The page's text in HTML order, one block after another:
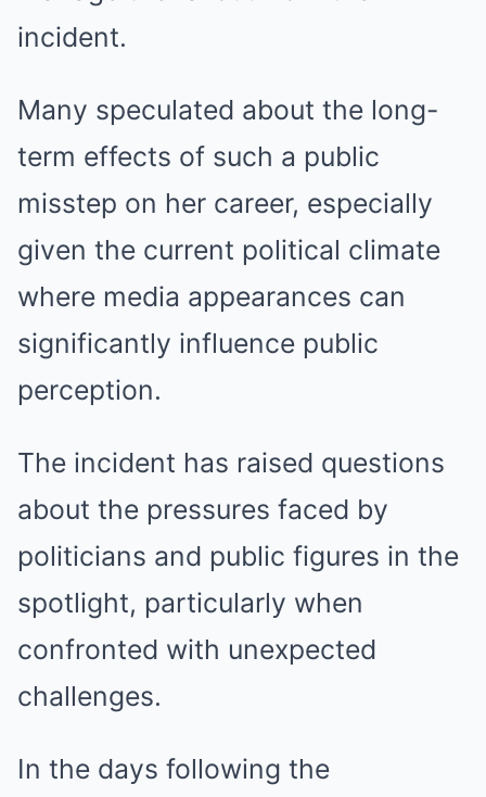
incident.
Many speculated about the long-
term effects of such a public
misstep on her career, especially
given the current political climate
where media appearances can
significantly influence public
perception.
The incident has raised questions
about the pressures faced by
politicians and public figures in the
spotlight, particularly when
confronted with unexpected
challenges.
In the days following the